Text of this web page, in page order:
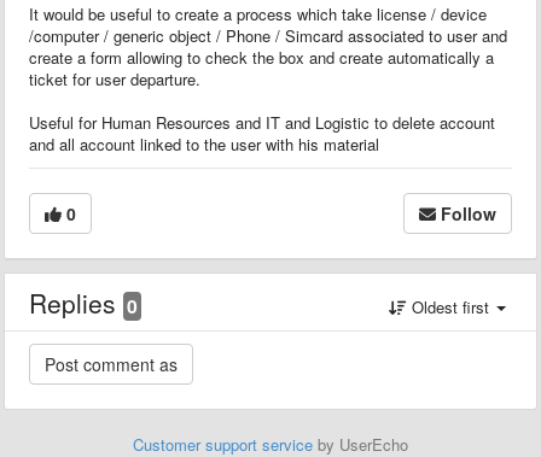
It would be useful to create a process which take license / device
/computer / generic object / Phone / Simcard associated to user and
create a form allowing to check the box and create automatically a
ticket for user departure.
Useful for Human Resources and IT and Logistic to delete account
and all account linked to the user with his material
0 Follow
Replies 0 Oldest first
Customer support service by UserEcho